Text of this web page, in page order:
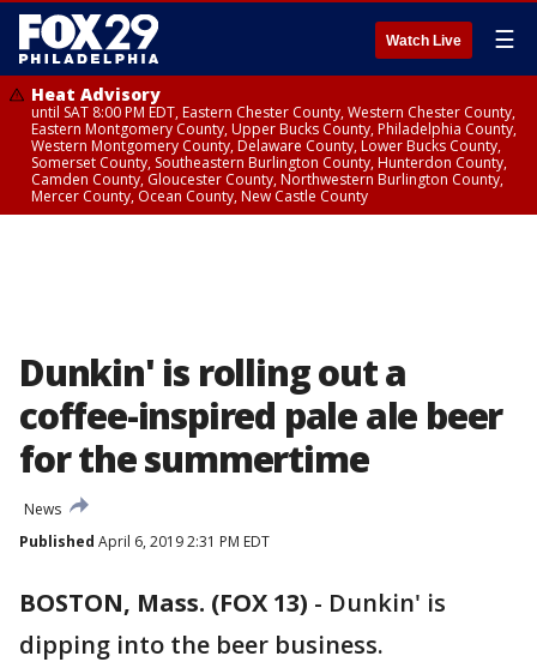
Watch Live ☰
Heat Advisory
until SAT 8:00 PM EDT, Eastern Chester County, Western Chester County,
Eastern Montgomery County, Upper Bucks County, Philadelphia County,
Western Montgomery County, Delaware County, Lower Bucks County,
Somerset County, Southeastern Burlington County, Hunterdon County,
Camden County, Gloucester County, Northwestern Burlington County,
Mercer County, Ocean County, New Castle County
Dunkin' is rolling out a
coffee-inspired pale ale beer
for the summertime
News
Published April 6, 2019 2:31 PM EDT
BOSTON, Mass. (FOX 13) - Dunkin' is
dipping into the beer business.